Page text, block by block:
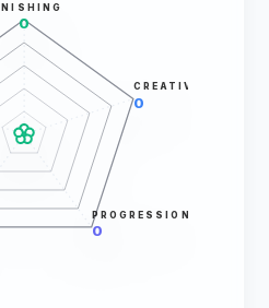
0
CREATIVITY
0
PROGRESSION
0